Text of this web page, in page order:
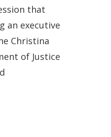
that
an executive
Christina
of Justice